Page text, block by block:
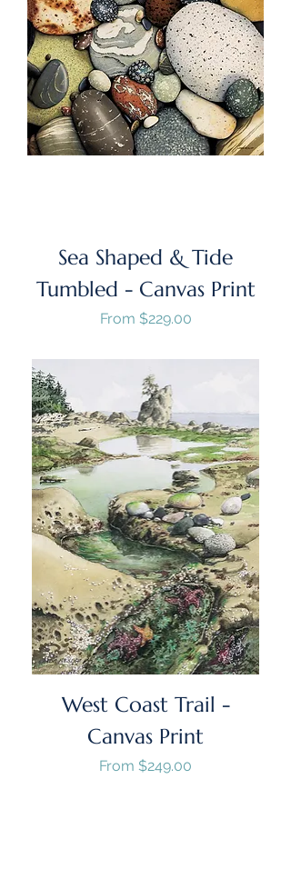
Sea Shaped & Tide
Tumbled - Canvas Print
From $229.00
Sale Price
West Coast Trail -
Canvas Print
From $249.00
Sale Price